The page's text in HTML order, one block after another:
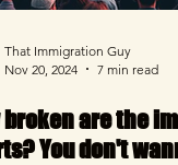
That Immigration Guy
Nov 20, 2024
7 min read
broken are the
You don't